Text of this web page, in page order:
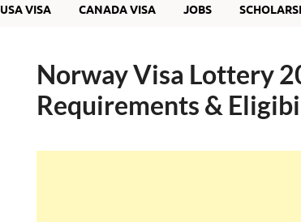
USA VISA CANADA VISA JOBS
Norway Visa Lottery
Requirements &